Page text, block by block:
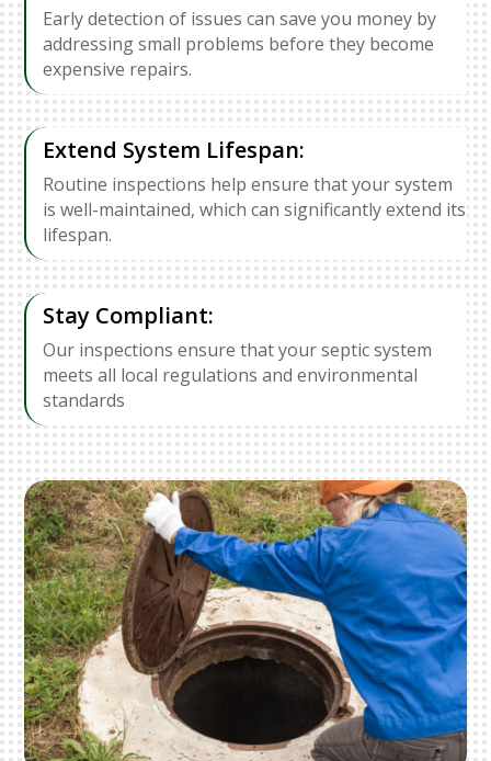
Early detection of issues can save you money by
addressing small problems before they become
expensive repairs.
Extend System Lifespan:
Routine inspections help ensure that your system
is well-maintained, which can significantly extend its
lifespan.
Stay Compliant:
Our inspections ensure that your septic system
meets all local regulations and environmental
standards